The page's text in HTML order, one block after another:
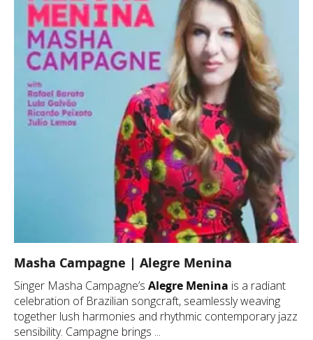
Masha Campagne | Alegre Menina
Singer Masha Campagne’s Alegre Menina is a radiant
celebration of Brazilian songcraft, seamlessly weaving
together lush harmonies and rhythmic contemporary jazz
sensibility. Campagne brings ...